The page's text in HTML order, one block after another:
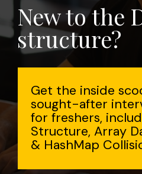
New to the
structure?
Get the inside
sought-after
for freshers,
Structure, Array
& HashMap